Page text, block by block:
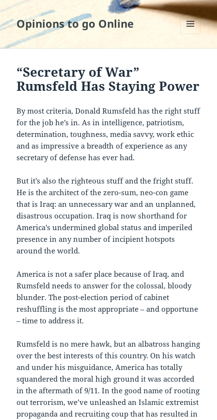
Opinions to go Online
AND
“Secretary of War”
Rumsfeld Has Staying Power
By most criteria, Donald Rumsfeld has the right stuff
for the job he’s in. As in intelligence, patriotism,
determination, toughness, media savvy, work ethic
and as impressive a breadth of experience as any
secretary of defense has ever had.
But it’s also the righteous stuff and the fright stuff.
He is the architect of the zero-sum, neo-con game
that is Iraq: an unnecessary war and an unplanned,
disastrous occupation. Iraq is now shorthand for
America’s undermined global status and imperiled
presence in any number of incipient hotspots
around the world.
America is not a safer place because of Iraq, and
Rumsfeld needs to answer for the colossal, bloody
blunder. The post-election period of cabinet
reshuffling is the most appropriate – and opportune
– time to address it.
Rumsfeld is no mere hawk, but an albatross hanging
over the best interests of this country. On his watch
and under his misguidance, America has totally
squandered the moral high ground it was accorded
in the aftermath of 9/11. In the good name of rooting
out terrorism, we’ve unleashed an Islamic extremist
propaganda and recruiting coup that has resulted in